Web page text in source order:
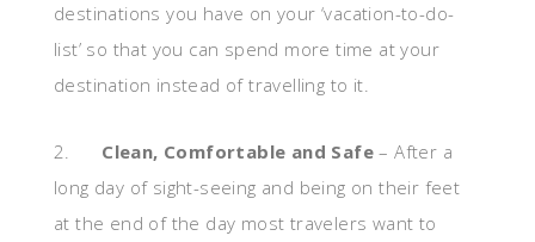
destinations you have on your ‘vacation-to-do-
list’ so that you can spend more time at your
destination instead of travelling to it.
2. Clean, Comfortable and Safe – After a
long day of sight-seeing and being on their feet
at the end of the day most travelers want to